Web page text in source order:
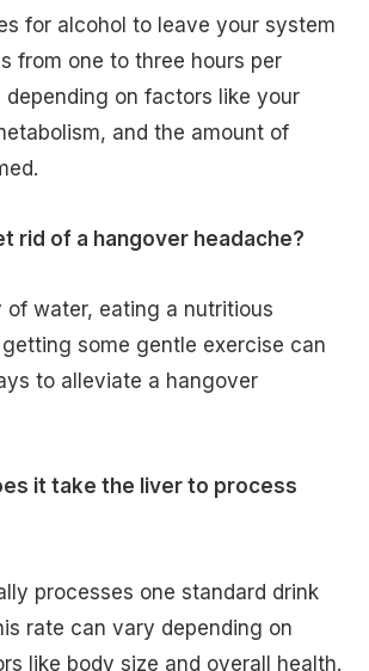
for alcohol to leave your system
from one to three hours per
depending on factors like your
and the amount of
rid of a hangover headache?
of water, eating a nutritious
some gentle exercise can
to alleviate a hangover
it take the liver to process
processes one standard drink
rate can vary depending on
like body size and overall health.